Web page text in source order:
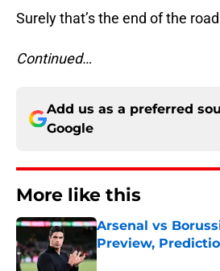
Surely that’s the end of the
Continued…
Add us as a preferred
Google
More like this
Arsenal vs
Preview,
Published by on Invalid